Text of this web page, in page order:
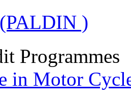
)
Programmes
in Motor